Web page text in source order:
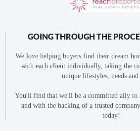
GOING THROUGH THE
We love helping buyers find their dream
with each client individually, taking the
unique lifestyles, needs and
You'll find that we'll be a committed ally to
and with the backing of a trusted
today!